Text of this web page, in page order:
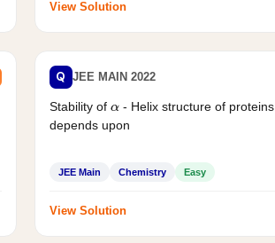
View Solution
Q JEE MAIN 2022
Stability of α - Helix structure of proteins
depends upon
JEE Main Chemistry Easy
View Solution